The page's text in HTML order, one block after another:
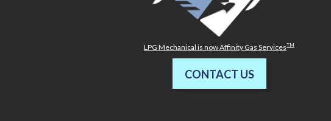
LPG Mechanical is now Affinity Gas ServicesTM
CONTACT US